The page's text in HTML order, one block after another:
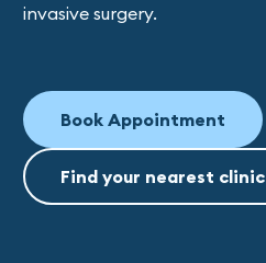
invasive surgery.
Book Appointment
Find your nearest clinic